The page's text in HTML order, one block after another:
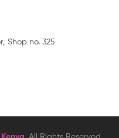
Shop no. 325